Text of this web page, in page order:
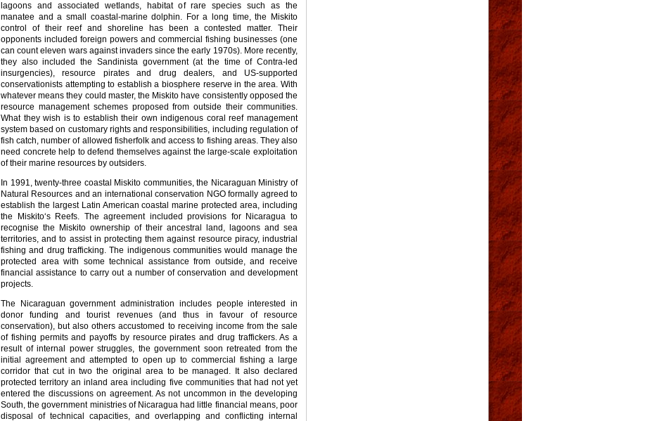
lagoons and associated wetlands, habitat of rare species such as the
manatee and a small coastal-marine dolphin. For a long time, the Miskito
control of their reef and shoreline has been a contested matter. Their
opponents included foreign powers and commercial fishing businesses (one
can count eleven wars against invaders since the early 1970s). More recently,
they also included the Sandinista government (at the time of Contra-led
insurgencies), resource pirates and drug dealers, and US-supported
conservationists attempting to establish a biosphere reserve in the area. With
whatever means they could master, the Miskito have consistently opposed the
resource management schemes proposed from outside their communities.
What they wish is to establish their own indigenous coral reef management
system based on customary rights and responsibilities, including regulation of
fish catch, number of allowed fisherfolk and access to fishing areas. They also
need concrete help to defend themselves against the large-scale exploitation
of their marine resources by outsiders.
In 1991, twenty-three coastal Miskito communities, the Nicaraguan Ministry of
Natural Resources and an international conservation NGO formally agreed to
establish the largest Latin American coastal marine protected area, including
the Miskito‘s Reefs. The agreement included provisions for Nicaragua to
recognise the Miskito ownership of their ancestral land, lagoons and sea
territories, and to assist in protecting them against resource piracy, industrial
fishing and drug trafficking. The indigenous communities would manage the
protected area with some technical assistance from outside, and receive
financial assistance to carry out a number of conservation and development
projects.
The Nicaraguan government administration includes people interested in
donor funding and tourist revenues (and thus in favour of resource
conservation), but also others accustomed to receiving income from the sale
of fishing permits and payoffs by resource pirates and drug traffickers. As a
result of internal power struggles, the government soon retreated from the
initial agreement and attempted to open up to commercial fishing a large
corridor that cut in two the original area to be managed. It also declared
protected territory an inland area including five communities that had not yet
entered the discussions on agreement. As not uncommon in the developing
South, the government ministries of Nicaragua had little financial means, poor
disposal of technical capacities, and overlapping and conflicting internal